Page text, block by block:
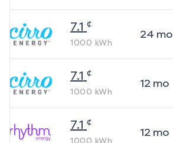
7.1 ¢
1000 kWh
24 mo
7.1 ¢
1000 kWh
12mo
7.1 ¢
12mo